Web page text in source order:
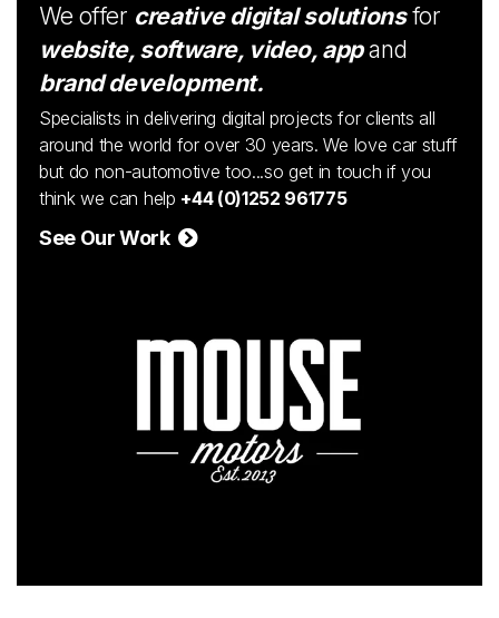
We offer creative digital solutionsfor
website, software, video, appand
brand development.
Specialists in delivering digital projects for clients all
around the world for over 30 years. We love car stuff
but do non-automotive too...so get in touch if you
think we can help +44 (0)1252 961775
See Our Work